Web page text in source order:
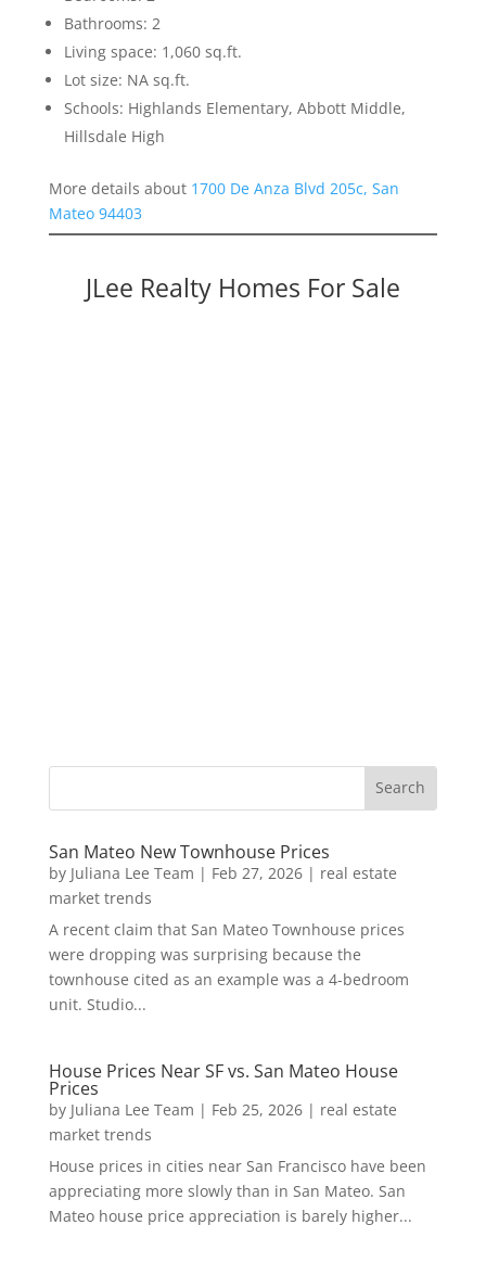
Bathrooms: 2
Living space: 1,060 sq.ft.
Lot size: NA sq.ft.
Schools: Highlands Elementary, Abbott Middle,
Hillsdale High
More details about 1700 De Anza Blvd 205c, San
Mateo 94403
JLee Realty Homes For Sale
San Mateo New Townhouse Prices
by Juliana Lee Team | Feb 27, 2026| real estate
market trends
A recent claim that San Mateo Townhouse prices
were dropping was surprising because the
townhouse cited as an example was a 4-bedroom
unit. Studio...
House Prices Near SF vs. San Mateo House
Prices
by Juliana Lee Team | Feb 25, 2026| real estate
market trends
House prices in cities near San Francisco have been
appreciating more slowly than in San Mateo. San
Mateo house price appreciation is barely higher...